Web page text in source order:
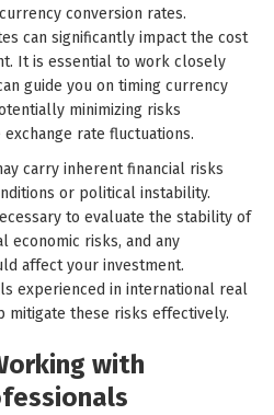
conversion rates.
can significantly impact the cost
It is essential to work closely
guide you on timing currency
minimizing risks
rate fluctuations.
carry inherent financial risks
or political instability.
to evaluate the stability of
economic risks, and any
affect your investment.
experienced in international real
mitigate these risks effectively.
with